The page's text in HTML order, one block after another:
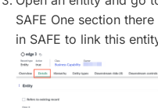
SAFE One section
in SAFE to link this